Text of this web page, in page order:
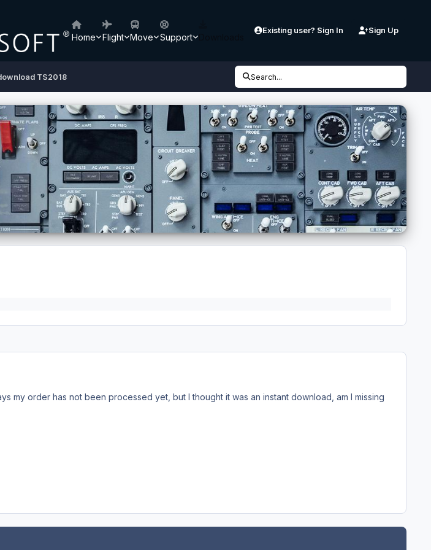
Home Flight Move Support
Existing user? Sign In Sign Up
TS2018 Search...
my order has not been processed yet, but I thought it was an instant download, am I missing